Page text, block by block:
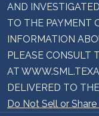
AND
TO THE PAYMENT
INFORMATION
PLEASE CONSULT
AT
DELIVERED TO
Do Not Sell or